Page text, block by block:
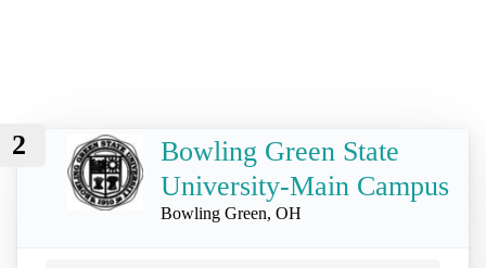
2
Bowling Green State
University-Main Campus
Bowling Green, OH